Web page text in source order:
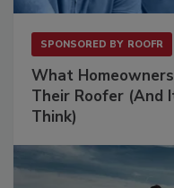
SPONSORED BY ROOFR
What
Their Roofer (And
Think)